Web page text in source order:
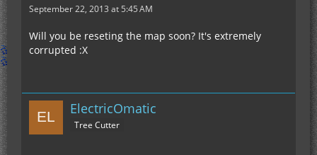
September 22, 2013 at 5:45 AM
Will you be reseting the map soon? It's extremely
corrupted :X
ElectricOmatic
Tree Cutter